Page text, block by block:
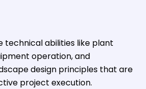
technical abilities like plant
operation, and
design principles that are
project execution.